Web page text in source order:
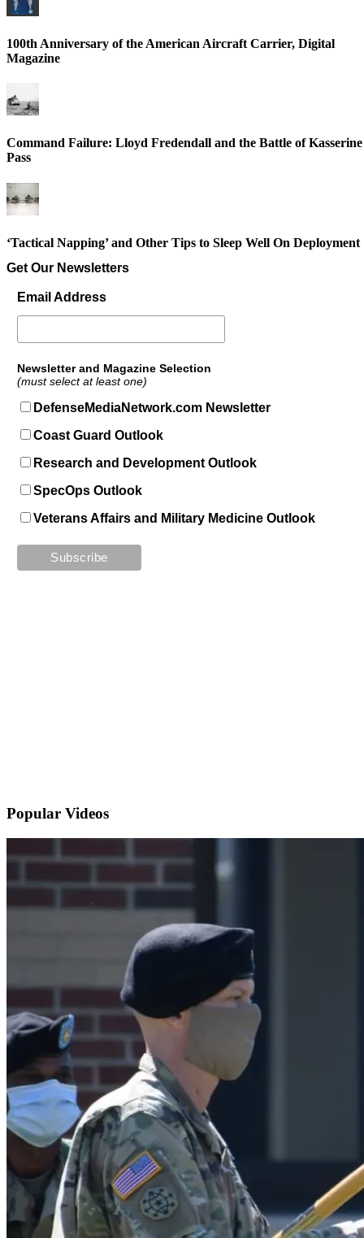
100th Anniversary of the American Aircraft Carrier, Digital
Magazine
Command Failure: Lloyd Fredendall and the Battle of Kasserine
Pass
‘Tactical Napping’ and Other Tips to Sleep Well On Deployment
Get Our Newsletters
Email Address
Newsletter and Magazine Selection
(must select at least one)
DefenseMediaNetwork.com Newsletter
Coast Guard Outlook
Research and Development Outlook
SpecOps Outlook
Veterans Affairs and Military Medicine Outlook
Popular Videos